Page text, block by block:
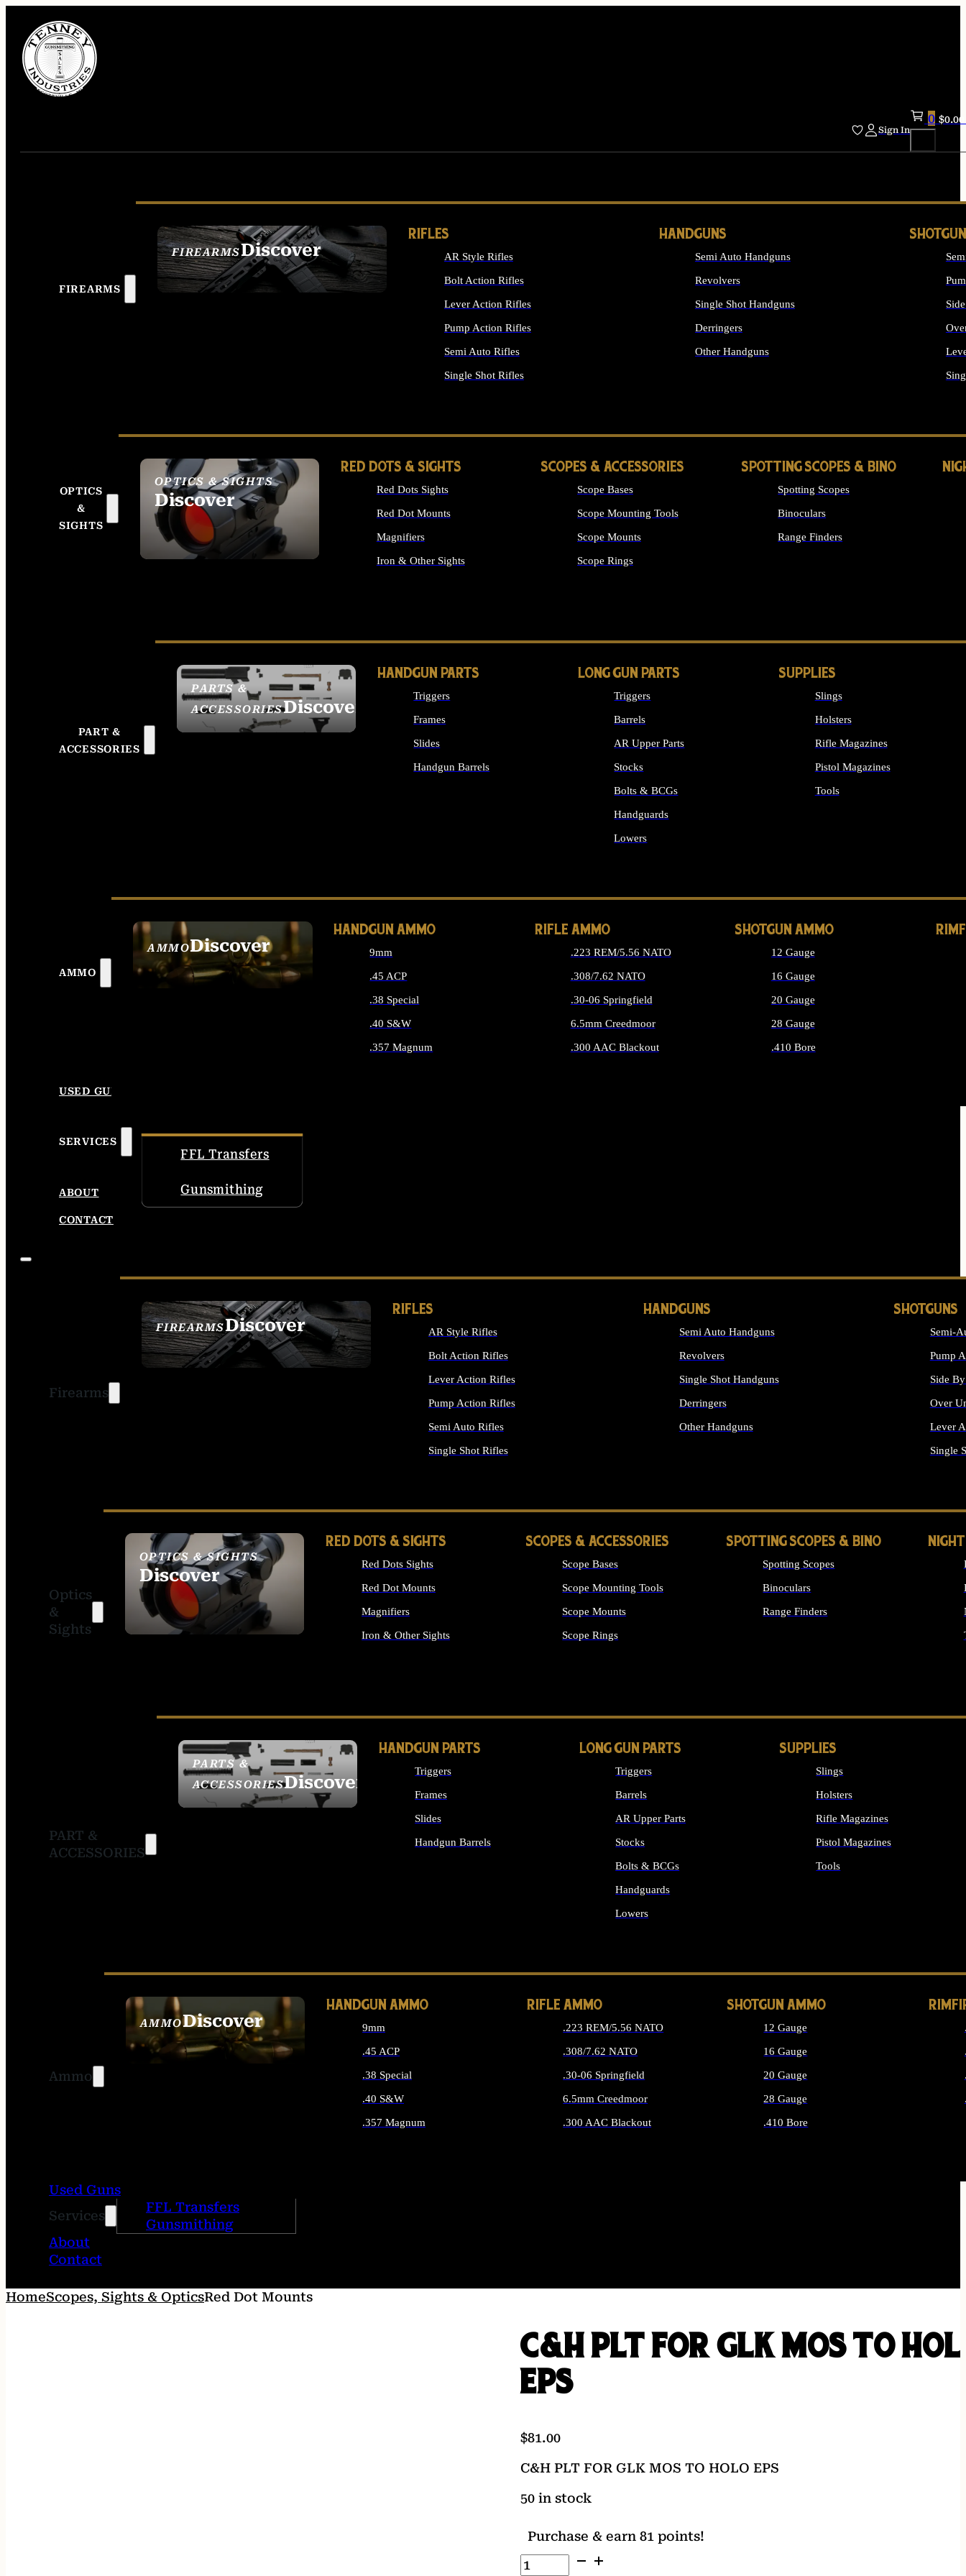
Sign In
0 $0.00
FIREARMS
FIREARMSDiscover
SEE ALL FIREARMS
RIFLES
AR Style Rifles
Bolt Action Rifles
Lever Action Rifles
Pump Action Rifles
Semi Auto Rifles
Single Shot Rifles
HANDGUNS
Semi Auto Handguns
Revolvers
Single Shot Handguns
Derringers
Other Handguns
OPTICS
&
SIGHTS
OPTICS & SIGHTS
Discover
SEE ALL OPTICS &
SIGHTS
RED DOTS & SIGHTS
Red Dots Sights
Red Dot Mounts
Magnifiers
Iron & Other Sights
SCOPES & ACCESSORIES
Scope Bases
Scope Mounting Tools
Scope Mounts
Scope Rings
SPOTTING SCOPES & BINO
Spotting Scopes
Binoculars
Range Finders
PART &
ACCESSORIES
PARTS &
ACCESSORIESDiscover
HANDGUN PARTS
Triggers
Frames
Slides
Handgun Barrels
LONG GUN PARTS
Triggers
Barrels
AR Upper Parts
Stocks
Bolts & BCGs
Handguards
Lowers
SUPPLIES
Slings
Holsters
Rifle Magazines
Pistol Magazines
Tools
AMMO
AMMODiscover
SEE ALL AMMO
HANDGUN AMMO
9mm
.45 ACP
.38 Special
.40 S&W
.357 Magnum
RIFLE AMMO
.223 REM/5.56 NATO
.308/7.62 NATO
.30-06 Springfield
6.5mm Creedmoor
.300 AAC Blackout
SHOTGUN AMMO
12 Gauge
16 Gauge
20 Gauge
28 Gauge
.410 Bore
USED GUNS
SERVICES
FFL Transfers
Gunsmithing
ABOUT
CONTACT
Firearms
FIREARMSDiscover
SEE ALL FIREARMS
RIFLES
AR Style Rifles
Bolt Action Rifles
Lever Action Rifles
Pump Action Rifles
Semi Auto Rifles
Single Shot Rifles
HANDGUNS
Semi Auto Handguns
Revolvers
Single Shot Handguns
Derringers
Other Handguns
SHOTGUNS
Semi-
Pump
Side
Over
Lever
Single
Optics
&
Sights
OPTICS & SIGHTS
Discover
SEE ALL OPTICS &
SIGHTS
RED DOTS & SIGHTS
Red Dots Sights
Red Dot Mounts
Magnifiers
Iron & Other Sights
SCOPES & ACCESSORIES
Scope Bases
Scope Mounting Tools
Scope Mounts
Scope Rings
SPOTTING SCOPES & BINO
Spotting Scopes
Binoculars
Range Finders
PART &
ACCESSORIES
PARTS &
ACCESSORIESDiscover
HANDGUN PARTS
Triggers
Frames
Slides
Handgun Barrels
LONG GUN PARTS
Triggers
Barrels
AR Upper Parts
Stocks
Bolts & BCGs
Handguards
Lowers
SUPPLIES
Slings
Holsters
Rifle Magazines
Pistol Magazines
Tools
Ammo
AMMODiscover
SEE ALL AMMO
HANDGUN AMMO
9mm
.45 ACP
.38 Special
.40 S&W
.357 Magnum
RIFLE AMMO
.223 REM/5.56 NATO
.308/7.62 NATO
.30-06 Springfield
6.5mm Creedmoor
.300 AAC Blackout
SHOTGUN AMMO
12 Gauge
16 Gauge
20 Gauge
28 Gauge
.410 Bore
Used Guns
Services
FFL Transfers
Gunsmithing
About
Contact
HomeScopes, Sights & OpticsRed Dot Mounts
C&H PLT FOR GLK MOS TO
EPS
$81.00
C&H PLT FOR GLK MOS TO HOLO EPS
50 in stock
Purchase & earn 81 points!
C&H